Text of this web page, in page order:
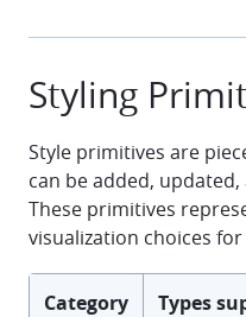
Styling
Style primitives are
can be added,
These primitives
visualization choices
Category Types